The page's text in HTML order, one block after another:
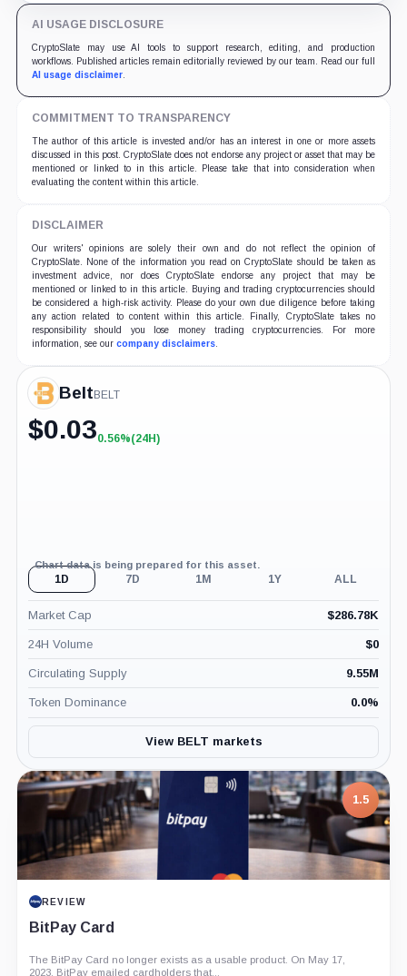
AI USAGE DISCLOSURE
CryptoSlate may use AI tools to support research, editing, and production
workflows. Published articles remain editorially reviewed by our team. Read our full
AI usage disclaimer.
COMMITMENT TO TRANSPARENCY
The author of this article is invested and/or has an interest in one or more assets
discussed in this post. CryptoSlate does not endorse any project or asset that may be
mentioned or linked to in this article. Please take that into consideration when
evaluating the content within this article.
DISCLAIMER
Our writers' opinions are solely their own and do not reflect the opinion of
CryptoSlate. None of the information you read on CryptoSlate should be taken as
investment advice, nor does CryptoSlate endorse any project that may be
mentioned or linked to in this article. Buying and trading cryptocurrencies should
be considered a high-risk activity. Please do your own due diligence before taking
any action related to content within this article. Finally, CryptoSlate takes no
responsibility should you lose money trading cryptocurrencies. For more
information, see our company disclaimers.
BeltBELT
$0.03+0.56%
0.56%(24H)
Chart data is being prepared for this asset.
1D 7D 1M 1Y ALL
Market Cap $286.78K
24H Volume $0
Circulating Supply 9.55M
Token Dominance 0.0%
View BELT markets
1.5
REVIEW
BitPay Card
The BitPay Card no longer exists as a usable product. On May 17,
2023, BitPay emailed cardholders that...